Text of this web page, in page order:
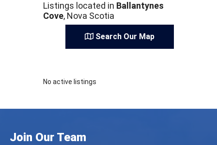
Listings located in Ballantynes
Cove, Nova Scotia
Search Our Map
No active listings
Join Our Team